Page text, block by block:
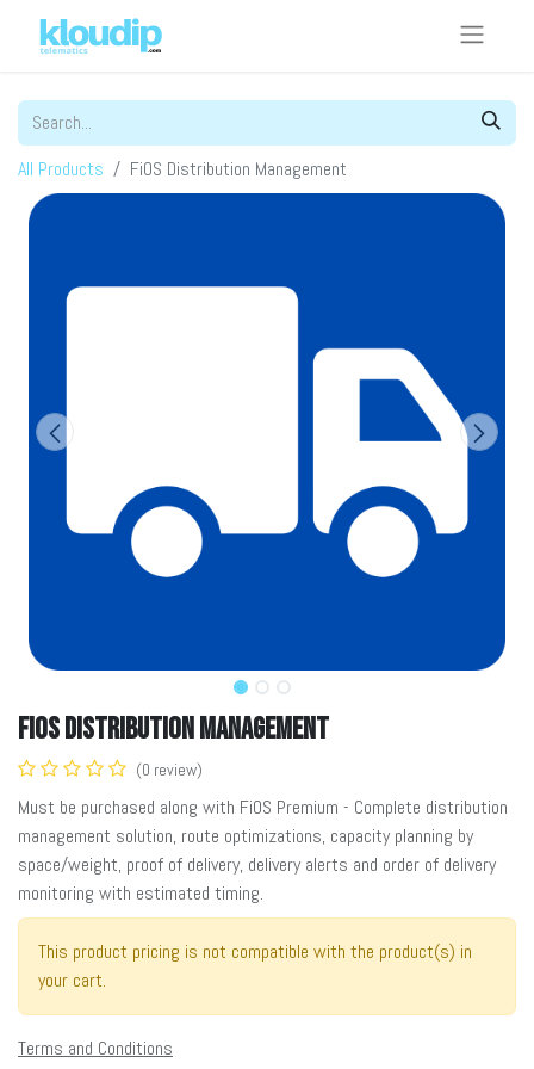
All Products FiOS Distribution Management
FiOS Distribution Management
(0 review)
Must be purchased along with FiOS Premium - Complete distribution
management solution, route optimizations, capacity planning by
space/weight, proof of delivery, delivery alerts and order of delivery
monitoring with estimated timing.
This product pricing is not compatible with the product(s) in
your cart.
Terms and Conditions